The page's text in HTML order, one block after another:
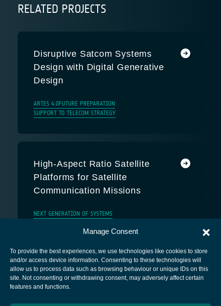
Manage Consent
To provide the best experiences, we use technologies like cookies to store
and/or access device information. Consenting to these technologies will
allow us to process data such as browsing behaviour or unique IDs on this
site. Not consenting or withdrawing consent, may adversely affect certain
features and functions.
RELATED PROJECTS
Disruptive Satcom Systems
Design with Digital Generative
Design
ARTES 4.0FUTURE PREPARATION
SUPPORT TO TELECOM STRATEGY
High-Aspect Ratio Satellite
Platforms for Satellite
Communication Missions
NEXT GENERATION OF SYSTEMS
European Space Agency